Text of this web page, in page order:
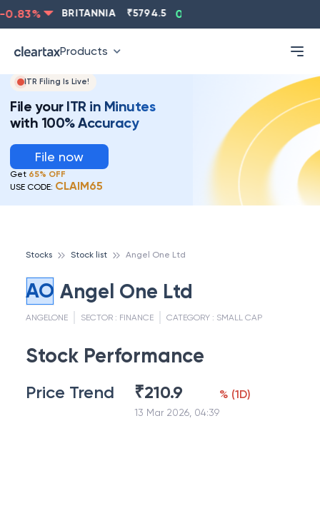
% BRITANNIA ₹ 5794.5 0.13
Products
ITR Filing Is Live!
File your ITR in Minutes
with 100% Accuracy
File now
Get 65% OFF
USE CODE: CLAIM65
Stocks Stock list Angel One Ltd
AO Angel One Ltd
ANGELONE SECTOR : FINANCE CATEGORY : SMALL CAP
Stock Performance
Price Trend ₹210.9
13 Mar 2026, 04:39
% (1D)